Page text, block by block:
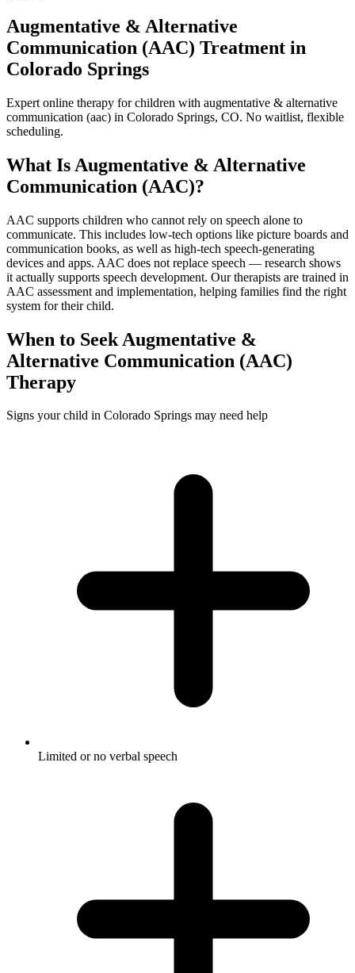
Augmentative & Alternative
Communication (AAC) Treatment in
Colorado Springs
Expert online therapy for children with augmentative & alternative
communication (aac) in Colorado Springs, CO. No waitlist, flexible
scheduling.
What Is Augmentative & Alternative
Communication (AAC)?
AAC supports children who cannot rely on speech alone to
communicate. This includes low-tech options like picture boards and
communication books, as well as high-tech speech-generating
devices and apps. AAC does not replace speech — research shows
it actually supports speech development. Our therapists are trained in
AAC assessment and implementation, helping families find the right
system for their child.
When to Seek Augmentative &
Alternative Communication (AAC)
Therapy
Signs your child in Colorado Springs may need help
Limited or no verbal speech